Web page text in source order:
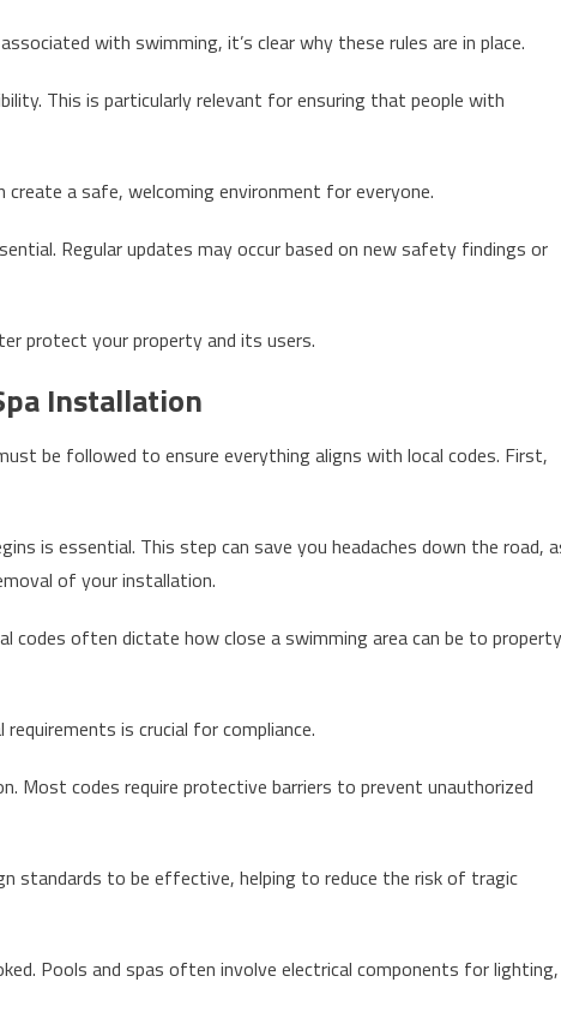
with swimming, it’s clear why these rules are in place.
This is particularly relevant for ensuring that people with
a safe, welcoming environment for everyone.
Regular updates may occur based on new safety findings or
protect your property and its users.
Installation
be followed to ensure everything aligns with local codes. First,
is essential. This step can save you headaches down the road,
of your installation.
codes often dictate how close a swimming area can be to property
is crucial for compliance.
Most codes require protective barriers to prevent unauthorized
standards to be effective, helping to reduce the risk of tragic
Pools and spas often involve electrical components for lighting,